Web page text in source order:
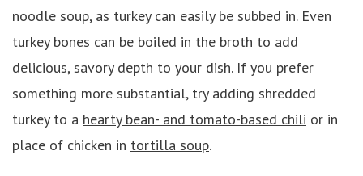
noodle soup, as turkey can easily be subbed in. Even
turkey bones can be boiled in the broth to add
delicious, savory depth to your dish. If you prefer
something more substantial, try adding shredded
turkey to a hearty bean- and tomato-based chili or in
place of chicken in tortilla soup.